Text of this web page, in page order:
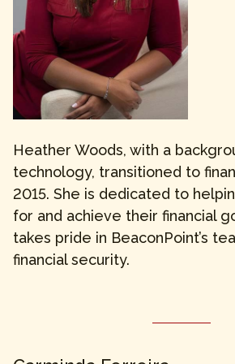
Heather Woods, with a
technology, transitioned to
2015. She is dedicated to
for and achieve their financial
takes pride in BeaconPoint’s
financial security.